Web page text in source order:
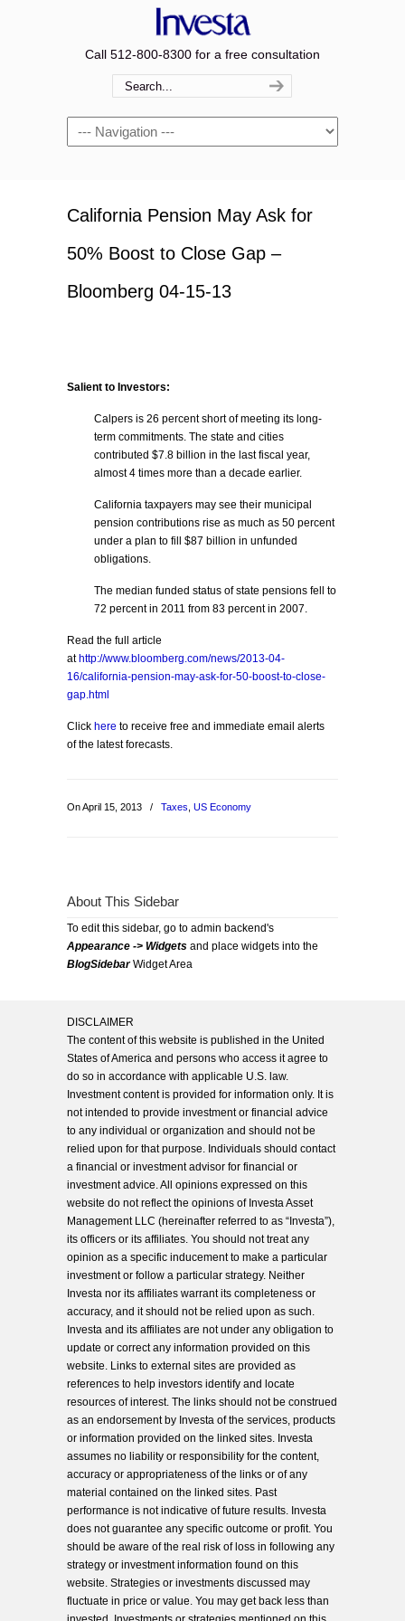
Call 512-800-8300 for a free consultation
Navigation
California Pension May Ask for
50% Boost to Close Gap –
Bloomberg 04-15-13
Salient to Investors:
Calpers is 26 percent short of meeting its long-
term commitments. The state and cities
contributed $7.8 billion in the last fiscal year,
almost 4 times more than a decade earlier.
California taxpayers may see their municipal
pension contributions rise as much as 50 percent
under a plan to fill $87 billion in unfunded
obligations.
The median funded status of state pensions fell to
72 percent in 2011 from 83 percent in 2007.
Read the full article
at http://www.bloomberg.com/news/2013-04-
16/california-pension-may-ask-for-50-boost-to-close-
gap.html
Click here to receive free and immediate email alerts
of the latest forecasts.
On April 15, 2013 / Taxes US Economy
About This Sidebar
To edit this sidebar, go to admin backend's
Appearance -> Widgets and place widgets into the
BlogSidebarWidget Area
DISCLAIMER
The content of this website is published in the United
States of America and persons who access it agree to
do so in accordance with applicable U.S. law.
Investment content is provided for information only. It is
not intended to provide investment or financial advice
to any individual or organization and should not be
relied upon for that purpose. Individuals should contact
a financial or investment advisor for financial or
investment advice. All opinions expressed on this
website do not reflect the opinions of Investa Asset
Management LLC (hereinafter referred to as “Investa”),
its officers or its affiliates. You should not treat any
opinion as a specific inducement to make a particular
investment or follow a particular strategy. Neither
Investa nor its affiliates warrant its completeness or
accuracy, and it should not be relied upon as such.
Investa and its affiliates are not under any obligation to
update or correct any information provided on this
website. Links to external sites are provided as
references to help investors identify and locate
resources of interest. The links should not be construed
as an endorsement by Investa of the services, products
or information provided on the linked sites. Investa
assumes no liability or responsibility for the content,
accuracy or appropriateness of the links or of any
material contained on the linked sites. Past
performance is not indicative of future results. Investa
does not guarantee any specific outcome or profit. You
should be aware of the real risk of loss in following any
strategy or investment information found on this
website. Strategies or investments discussed may
fluctuate in price or value. You may get back less than